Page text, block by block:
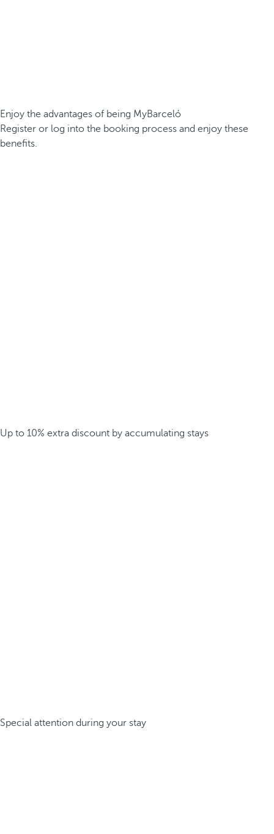
Enjoy the advantages of being MyBarceló
Register or log into the booking process and enjoy these
benefits.
Up to 10% extra discount by accumulating stays
Special attention during your stay